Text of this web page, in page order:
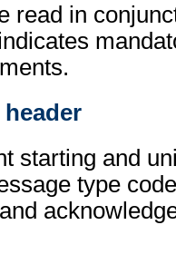
read in
header
starting and
type